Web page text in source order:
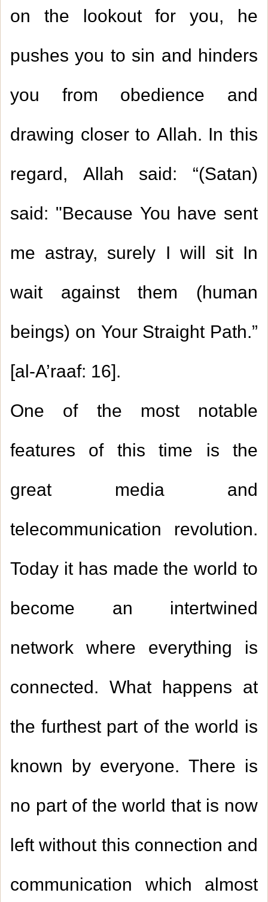
on the lookout for you, he
pushes you to sin and hinders
you from obedience and
drawing closer to Allah. In this
regard, Allah said: “(Satan)
said: "Because You have sent
me astray, surely I will sit In
wait against them (human
beings) on Your Straight Path.”
[al-A’raaf: 16].
One of the most notable
features of this time is the
great media and
telecommunication revolution.
Today it has made the world to
become an intertwined
network where everything is
connected. What happens at
the furthest part of the world is
known by everyone. There is
no part of the world that is now
left without this connection and
communication which almost